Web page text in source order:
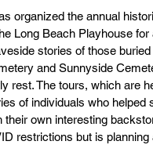
organized the annual
Long Beach Playhouse
stories of those
and Sunnyside
rest. The tours, which are
of individuals who helped
own interesting
restrictions but is